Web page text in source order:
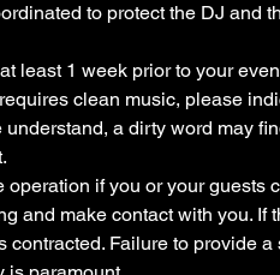
to protect the DJ and
least 1 week prior to your
clean music, please
a dirty word may
if you or your guests
and make contact with you. If
Failure to provide